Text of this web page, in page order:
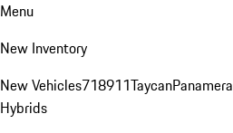
Menu
New Inventory
New Vehicles718911TaycanPanamera
Hybrids